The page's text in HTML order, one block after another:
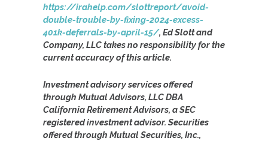
https://irahelp.com/slottreport/avoid-
double-trouble-by-fixing-2024-excess-
401k-deferrals-by-april-15/, Ed Slott and
Company, LLC takes no responsibility for the
current accuracy of this article.
Investment advisory services offered
through Mutual Advisors, LLC DBA
California Retirement Advisors, a SEC
registered investment advisor. Securities
offered through Mutual Securities, Inc.,